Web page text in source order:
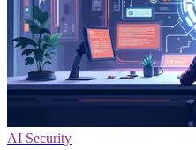
AI Security